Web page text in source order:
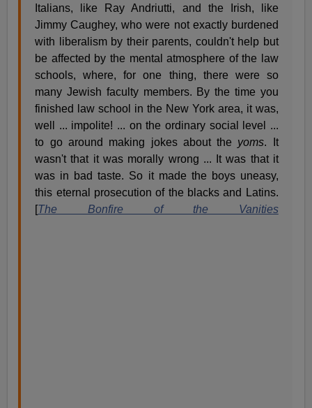
Italians, like Ray Andriutti, and the Irish, like
Jimmy Caughey, who were not exactly burdened
with liberalism by their parents, couldn't help but
be affected by the mental atmosphere of the law
schools, where, for one thing, there were so
many Jewish faculty members. By the time you
finished law school in the New York area, it was,
well ... impolite! ... on the ordinary social level ...
to go around making jokes about the yoms. It
wasn't that it was morally wrong ... It was that it
was in bad taste. So it made the boys uneasy,
this eternal prosecution of the blacks and Latins.
[The Bonfire of the Vanities